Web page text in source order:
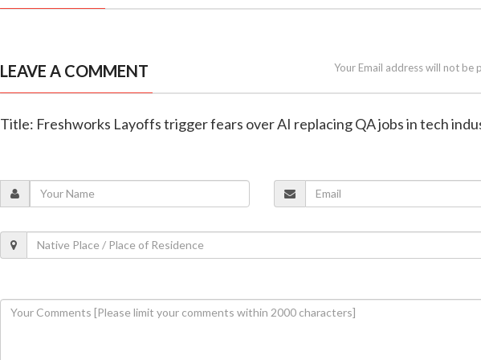
LEAVE A COMMENT Your Email address will not be
Title: Freshworks Layoffs trigger fears over AI replacing QA jobs in tech